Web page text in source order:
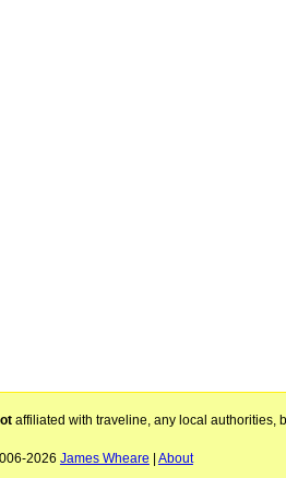
affiliated with traveline, any local authorities,
2026 James Wheare | About